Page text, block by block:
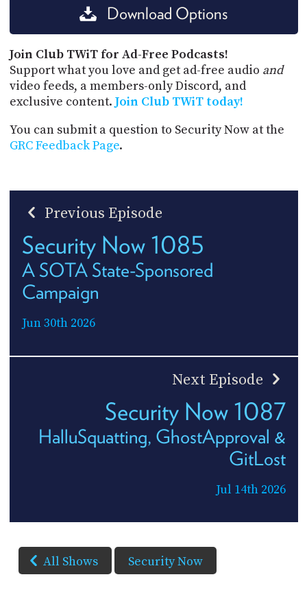
Download Options
Join Club TWiT for Ad-Free Podcasts!
Support what you love and get ad-free audio and
video feeds, a members-only Discord, and
exclusive content. Join Club TWiT today!
You can submit a question to Security Now at the
GRC Feedback Page.
Previous Episode
Security Now 1085
A SOTA State-Sponsored
Campaign
Jun 30th 2026
Next Episode
Security Now 1087
HalluSquatting, GhostApproval &
GitLost
Jul 14th 2026
All Shows Security Now